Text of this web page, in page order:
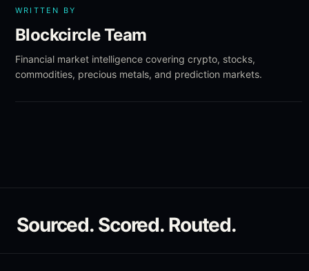
WRITTEN BY
Blockcircle Team
Financial market intelligence covering crypto, stocks,
commodities, precious metals, and prediction markets.
Sourced. Scored. Routed.